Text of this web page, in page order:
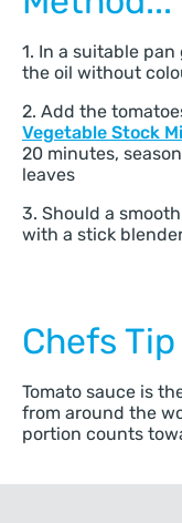
1. In a suitable
the oil without
2. Add the
Vegetable Stock
20 minutes,
leaves
3. Should a
with a stick
Chefs Tip
Tomato sauce is
from around the
portion counts